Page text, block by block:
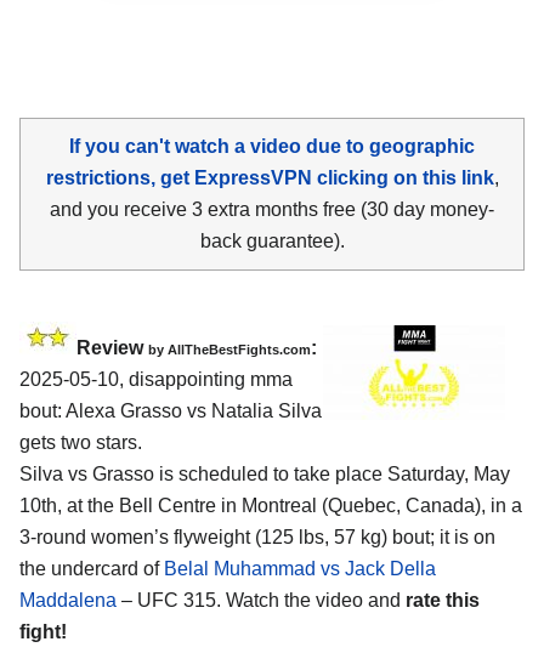
If you can't watch a video due to geographic
restrictions, get ExpressVPN clicking on this link,
and you receive 3 extra months free (30 day money-
back guarantee).
Review by AllTheBestFights.com:
2025-05-10, disappointing mma
bout: Alexa Grasso vs Natalia Silva
gets two stars.
Silva vs Grasso is scheduled to take place Saturday, May
10th, at the Bell Centre in Montreal (Quebec, Canada), in a
3-round women’s flyweight (125 lbs, 57 kg) bout; it is on
the undercard of Belal Muhammad vs Jack Della
Maddalena – UFC 315. Watch the video and rate this
fight!